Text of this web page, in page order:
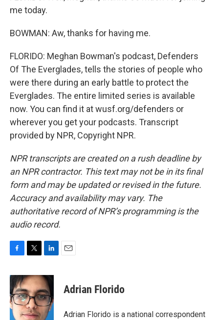
me today.
BOWMAN: Aw, thanks for having me.
FLORIDO: Meghan Bowman's podcast, Defenders
Of The Everglades, tells the stories of people who
were there during an early battle to protect the
Everglades. The entire limited series is available
now. You can find it at wusf.org/defenders or
wherever you get your podcasts. Transcript
provided by NPR, Copyright NPR.
NPR transcripts are created on a rush deadline by
an NPR contractor. This text may not be in its final
form and may be updated or revised in the future.
Accuracy and availability may vary. The
authoritative record of NPR’s programming is the
audio record.
c
e
b
o
o
i
t
t
e
r
n
k
e
d
I
Adrian Florido
Adrian Florido is a national correspondent